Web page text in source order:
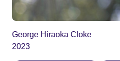
George Hiraoka Cloke
2023